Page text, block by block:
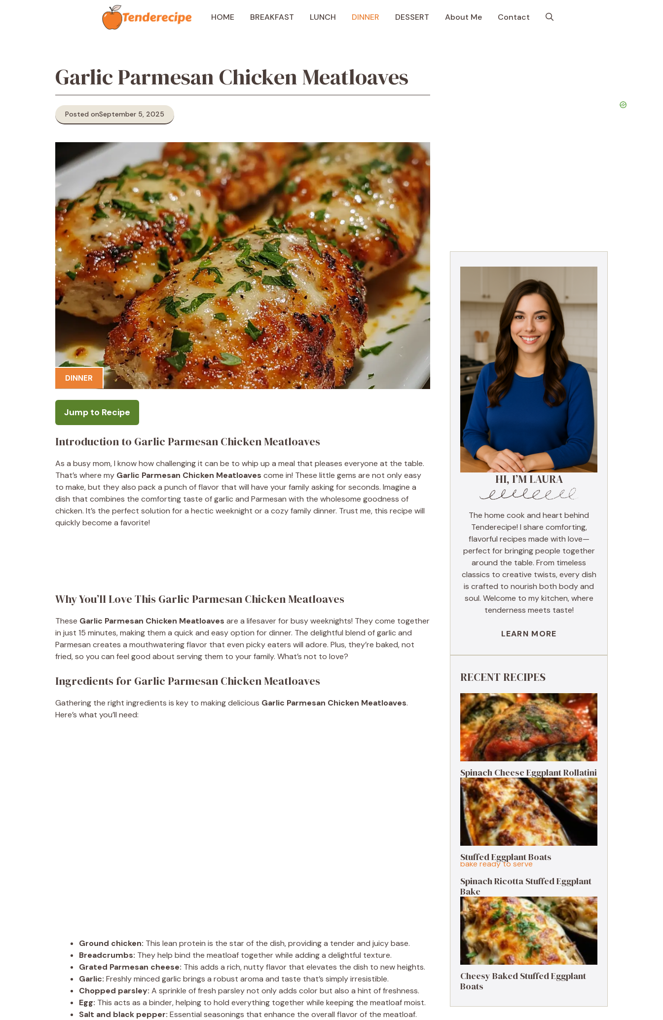
HOME BREAKFAST LUNCH DINNER DESSERT About Me Contact
Garlic Parmesan Chicken Meatloaves
Posted onSeptember 5, 2025
DINNER
Jump to Recipe
Introduction to Garlic Parmesan Chicken Meatloaves
As a busy mom, I know how challenging it can be to whip up a meal that pleases everyone at the table.
That’s where my Garlic Parmesan Chicken Meatloaves come in! These little gems are not only easy
to make, but they also pack a punch of flavor that will have your family asking for seconds. Imagine a
dish that combines the comforting taste of garlic and Parmesan with the wholesome goodness of
chicken. It’s the perfect solution for a hectic weeknight or a cozy family dinner. Trust me, this recipe will
quickly become a favorite!
Why You’ll Love This Garlic Parmesan Chicken Meatloaves
These Garlic Parmesan Chicken Meatloaves are a lifesaver for busy weeknights! They come together
in just 15 minutes, making them a quick and easy option for dinner. The delightful blend of garlic and
Parmesan creates a mouthwatering flavor that even picky eaters will adore. Plus, they’re baked, not
fried, so you can feel good about serving them to your family. What’s not to love?
Ingredients for Garlic Parmesan Chicken Meatloaves
Gathering the right ingredients is key to making delicious Garlic Parmesan Chicken Meatloaves.
Here’s what you’ll need:
Ground chicken: This lean protein is the star of the dish, providing a tender and juicy base.
Breadcrumbs: They help bind the meatloaf together while adding a delightful texture.
Grated Parmesan cheese: This adds a rich, nutty flavor that elevates the dish to new heights.
Garlic: Freshly minced garlic brings a robust aroma and taste that’s simply irresistible.
Chopped parsley: A sprinkle of fresh parsley not only adds color but also a hint of freshness.
Egg: This acts as a binder, helping to hold everything together while keeping the meatloaf moist.
Salt and black pepper: Essential seasonings that enhance the overall flavor of the meatloaf.
HI, I’M LAURA
The home cook and heart behind
Tenderecipe! I share comforting,
flavorful recipes made with love—
perfect for bringing people together
around the table. From timeless
classics to creative twists, every dish
is crafted to nourish both body and
soul. Welcome to my kitchen, where
tenderness meets taste!
LEARN MORE
RECENT RECIPES
Spinach Cheese Eggplant Rollatini
Stuffed Eggplant Boats
Spinach Ricotta Stuffed Eggplant
Bake
Cheesy Baked Stuffed Eggplant
Boats